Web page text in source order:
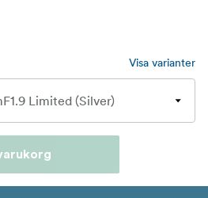
Visa varianter